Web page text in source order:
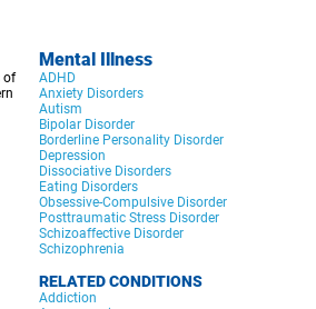
of
Mental Illness
ADHD
Anxiety Disorders
Autism
Bipolar Disorder
Borderline Personality Disorder
Depression
Dissociative Disorders
Eating Disorders
Obsessive-Compulsive Disorder
Posttraumatic Stress Disorder
Schizoaffective Disorder
Schizophrenia
RELATED CONDITIONS
Addiction